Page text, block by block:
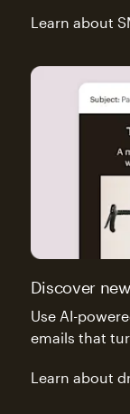
Learn about
Discover
Use AI-
emails that
Learn about